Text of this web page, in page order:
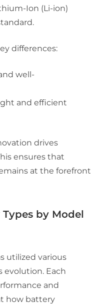
Ion (Li-ion)
differences:
well-
and efficient
drives
ensures that
at the forefront
by Model
utilized various
Each
and
how battery